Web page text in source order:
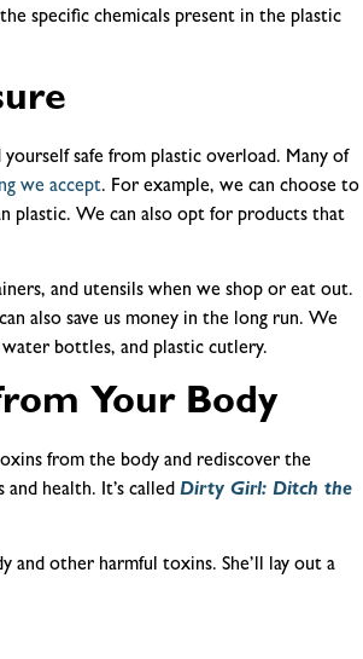
specific chemicals present in the plastic
safe from plastic overload. Many of
we accept. For example, we can choose to
plastic. We can also opt for products that
and utensils when we shop or eat out.
also save us money in the long run. We
water bottles, and plastic cutlery.
Your Body
from the body and rediscover the
health. It’s called Dirty Girl: Ditch the
and other harmful toxins. She’ll lay out a